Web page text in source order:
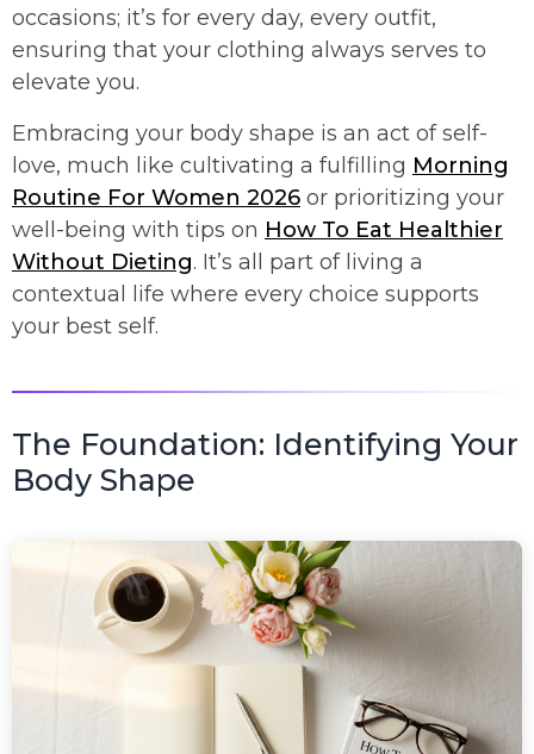
occasions; it’s for every day, every outfit,
ensuring that your clothing always serves to
elevate you.
Embracing your body shape is an act of self-
love, much like cultivating a fulfilling Morning
Routine For Women 2026 or prioritizing your
well-being with tips on How To Eat Healthier
Without Dieting. It’s all part of living a
contextual life where every choice supports
your best self.
The Foundation: Identifying Your
Body Shape